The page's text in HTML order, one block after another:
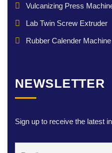
Vulcanizing Press
Lab Twin Screw Extruder
Rubber Calender Machine
NEWSLETTER
Sign up to receive the latest